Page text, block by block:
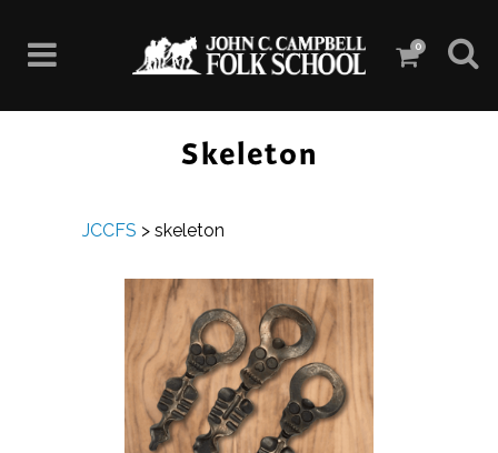
0
Skeleton
JCCFS > skeleton